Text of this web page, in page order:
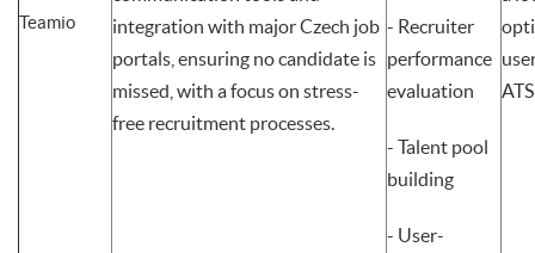
Teamio
integration with major Czech job
portals, ensuring no candidate is
missed, with a focus on stress-
free recruitment processes.
- Recruiter
performance
evaluation
- Talent pool
building
- User-
ATS